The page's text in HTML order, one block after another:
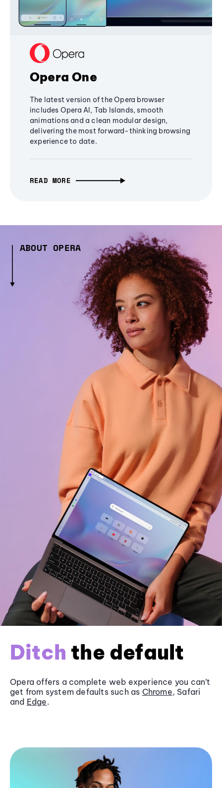
Opera One
The latest version of the Opera browser
includes Opera AI, Tab Islands, smooth
animations and a clean modular design,
delivering the most forward-thinking browsing
experience to date.
READ MORE
ABOUT OPERA
Ditch the default
Opera offers a complete web experience you can’t
get from system defaults such as Chrome, Safari
and Edge.